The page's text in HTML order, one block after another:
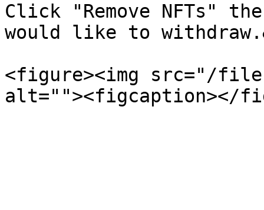
Click "Remove NFTs"
would like to
<figure><img src="/files/